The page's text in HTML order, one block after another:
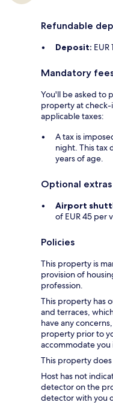
Refundable
Deposit:
Mandatory
You'll be asked to
property at check-
applicable taxes:
A tax is
night. This tax
years of age.
Optional extras
Airport
of EUR 45 per
Policies
This property is
provision of
profession.
This property has
and terraces,
have any
property prior to
accommodate you
This property
Host has not
detector on the
detector with you